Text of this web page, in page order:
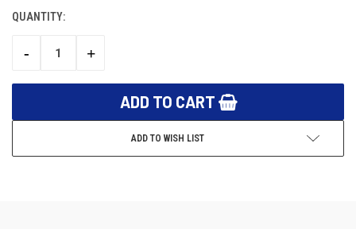
CURRENT
QUANTITY:
DECREASE
-
INCREASE
+
ADD TO WISH LIST